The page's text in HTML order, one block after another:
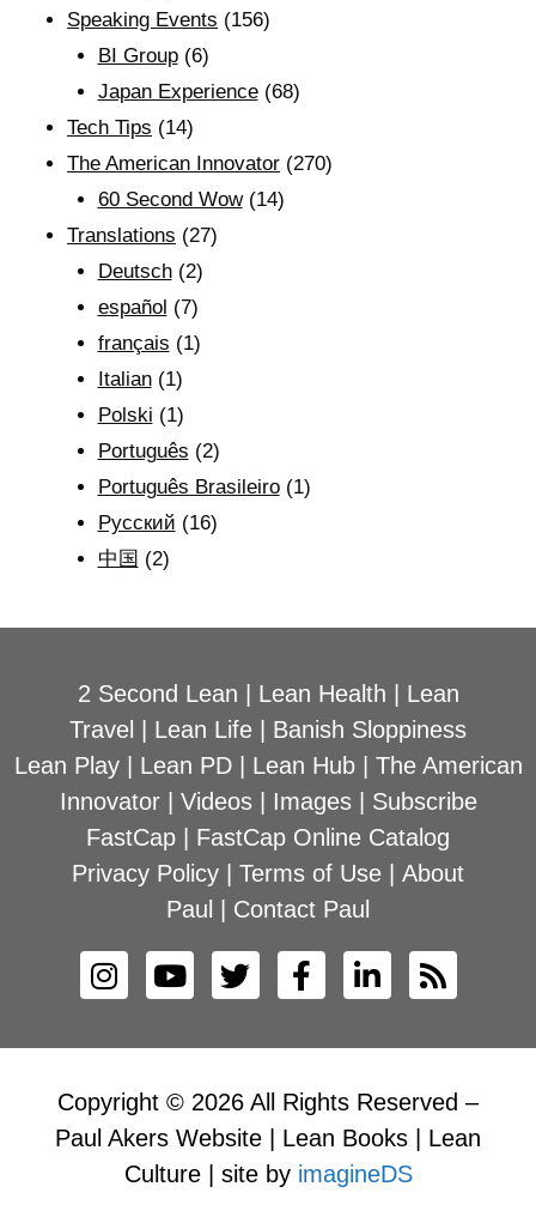
Speaking Events (156)
BI Group(6)
Japan Experience(68)
Tech Tips (14)
The American Innovator (270)
60 Second Wow(14)
Translations (27)
Deutsch(2)
español (7)
français (1)
Italian(1)
Polski (1)
Português (2)
Português Brasileiro(1)
Рyсский (16)
中国 (2)
2 Second Lean Lean Health
Lean
Travel
Lean Life
Banish Sloppiness
Lean Play| Lean PD| Lean Hub| The American
Innovator| Videos| Images| Subscribe
FastCap
FastCap Online Catalog
Privacy Policy
Terms of Use
About
Paul
Contact Paul
Copyright © 2026 All Rights Reserved –
Paul Akers Website | Lean Books | Lean
Culture | site by imagineDS